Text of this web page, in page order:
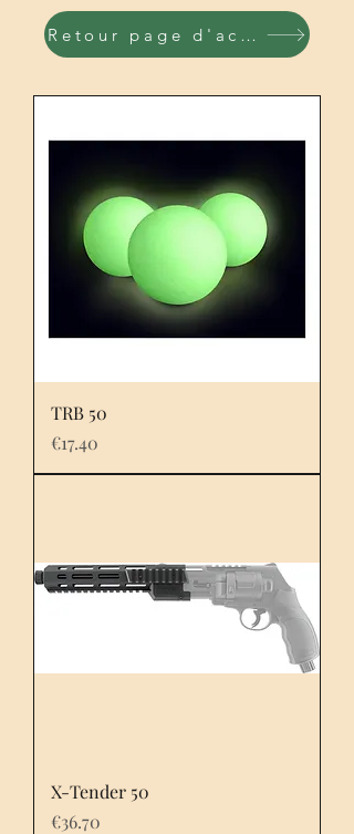
Retour page d'accueil
TRB 50
Price
€17.40
X-Tender 50
Price
€36.70